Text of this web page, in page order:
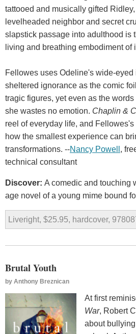
tattooed and musically gifted
levelheaded neighbor and secret
slapstick passage into adulthood is
living and breathing embodiment of
Fellowes uses Odeline's wide-eyed
sheltered ignorance as the comic
tragic figures, yet even as the
she wastes no emotion. Chaplin &
reel of everyday life, and
how the smallest experience can
transformations. --Nancy Powell ,
technical consultant
Discover: A comedic and touching
age novel of a young mime bound
Liveright, $25.95, hardcover,
Brutal Youth
by Anthony Breznican
At first
War, Robert
about